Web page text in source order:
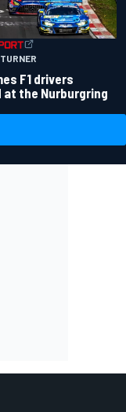
F1 drivers
the Nurburgring